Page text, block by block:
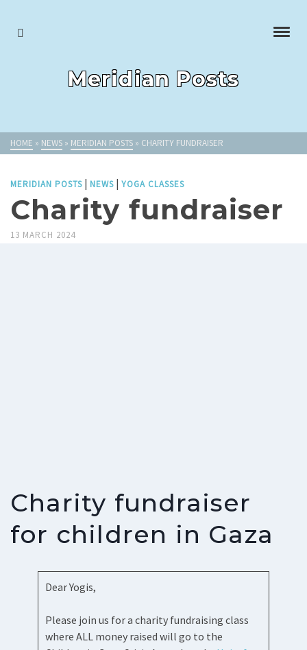
Meridian Posts
HOME » NEWS » MERIDIAN POSTS » CHARITY FUNDRAISER
MERIDIAN POSTS | NEWS | YOGA CLASSES
Charity fundraiser
13 MARCH 2024
Charity fundraiser
for children in Gaza
Dear Yogis,
Please join us for a charity fundraising class
where ALL money raised will go to the